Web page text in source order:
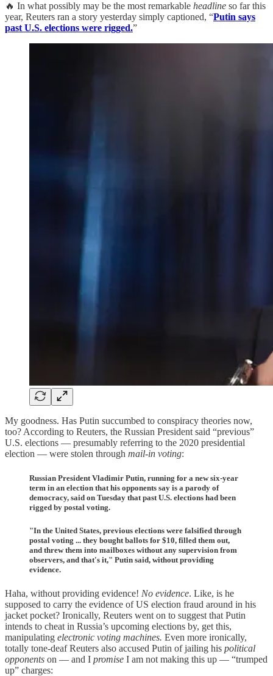
🔥 In what possibly may be the most remarkable headline so far this
year, Reuters ran a story yesterday simply captioned, “Putin says
past U.S. elections were rigged.”
My goodness. Has Putin succumbed to conspiracy theories now,
too? According to Reuters, the Russian President said “previous”
U.S. elections — presumably referring to the 2020 presidential
election — were stolen through mail-in voting:
Russian President Vladimir Putin, running for a new six-year
term in an election that his opponents say is a parody of
democracy, said on Tuesday that past U.S. elections had been
rigged by postal voting.
"In the United States, previous elections were falsified through
postal voting ... they bought ballots for $10, filled them out,
and threw them into mailboxes without any supervision from
observers, and that's it," Putin said, without providing
evidence.
Haha, without providing evidence! No evidence. Like, is he
supposed to carry the evidence of US election fraud around in his
jacket pocket? Ironically, Reuters went on to suggest that Putin
intends to cheat in Russia’s upcoming elections by, get this,
manipulating electronic voting machines. Even more ironically,
totally tone-deaf Reuters also accused Putin of jailing his political
opponents on — and I promise I am not making this up — “trumped
up” charges: